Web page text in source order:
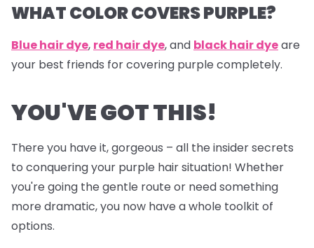
WHAT COLOR COVERS PURPLE?
Blue hair dye, red hair dye, and black hair dyeare
your best friends for covering purple completely.
YOU'VE GOT THIS!
There you have it, gorgeous – all the insider secrets
to conquering your purple hair situation! Whether
you're going the gentle route or need something
more dramatic, you now have a whole toolkit of
options.